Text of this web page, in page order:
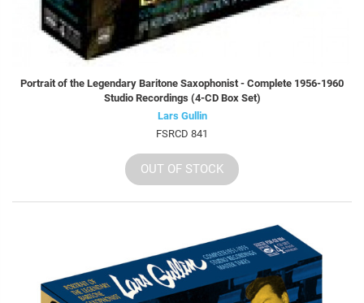
Portrait of the Legendary Baritone Saxophonist - Complete 1956-1960
Studio Recordings (4-CD Box Set)
Lars Gullin
FSRCD 841
OUT OF STOCK